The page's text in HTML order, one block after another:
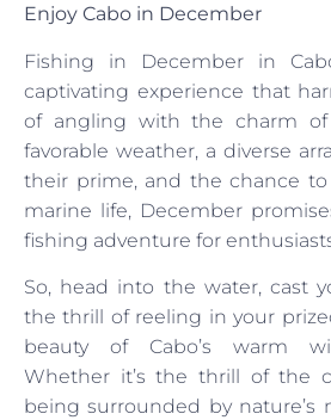
Enjoy Cabo in December
Fishing in December in
captivating experience that
of angling with the charm of
favorable weather, a diverse
their prime, and the chance
marine life, December
fishing adventure for
So, head into the water, cast
the thrill of reeling in your
beauty of Cabo’s warm
Whether it’s the thrill of the
being surrounded by nature’s